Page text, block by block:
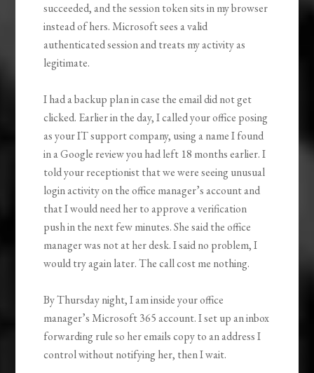
succeeded, and the session token sits in my browser
instead of hers. Microsoft sees a valid
authenticated session and treats my activity as
legitimate.
I had a backup plan in case the email did not get
clicked. Earlier in the day, I called your office posing
as your IT support company, using a name I found
in a Google review you had left 18 months earlier. I
told your receptionist that we were seeing unusual
login activity on the office manager’s account and
that I would need her to approve a verification
push in the next few minutes. She said the office
manager was not at her desk. I said no problem, I
would try again later. The call cost me nothing.
By Thursday night, I am inside your office
manager’s Microsoft 365 account. I set up an inbox
forwarding rule so her emails copy to an address I
control without notifying her, then I wait.